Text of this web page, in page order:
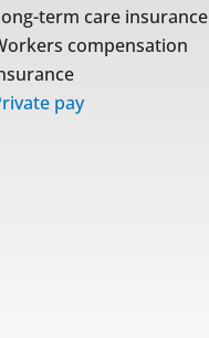
term care insurance
compensation
pay